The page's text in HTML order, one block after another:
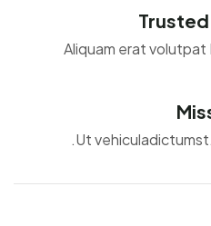
Aliquam erat volutpat
Ut